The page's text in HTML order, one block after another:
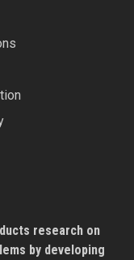
research on
by developing